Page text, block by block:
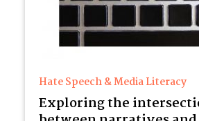
Hate Speech & Media Literacy
Exploring the